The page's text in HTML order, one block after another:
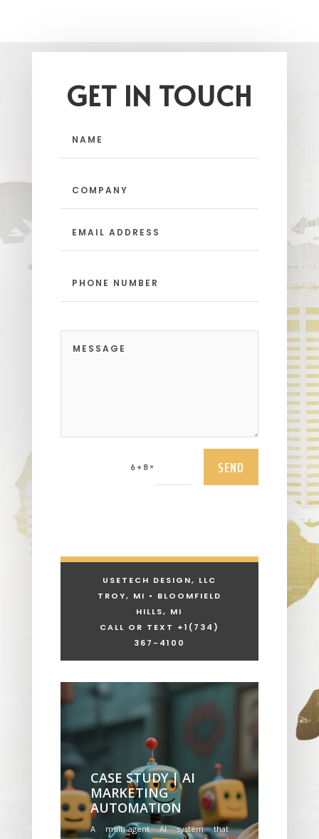
GET IN TOUCH
6 + 8 = SEND
USETECH DESIGN, LLC
TROY, MI • BLOOMFIELD
HILLS, MI
CALL OR TEXT +1 (734)
367-4100
CASE STUDY | AI
MARKETING
AUTOMATION
A multi-agent AI system that